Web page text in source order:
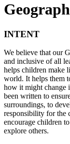
INTENT
We believe that our
and inclusive of all
helps children make
world. It helps them
how it might change
been written to
surroundings, to
responsibility for the
encourage children
explore others.